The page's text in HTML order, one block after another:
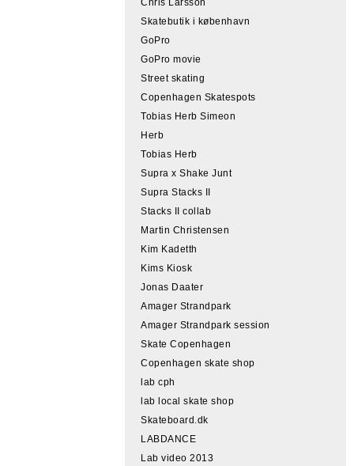
Chris Larsson
Skatebutik i københavn
GoPro
GoPro movie
Street skating
Copenhagen Skatespots
Tobias Herb Simeon
Herb
Tobias Herb
Supra x Shake Junt
Supra Stacks II
Stacks II collab
Martin Christensen
Kim Kadetth
Kims Kiosk
Jonas Daater
Amager Strandpark
Amager Strandpark session
Skate Copenhagen
Copenhagen skate shop
lab cph
lab local skate shop
Skateboard.dk
LABDANCE
Lab video 2013